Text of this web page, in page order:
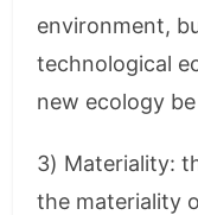
environment,
technological
new ecology
3) Materiality:
the materiality